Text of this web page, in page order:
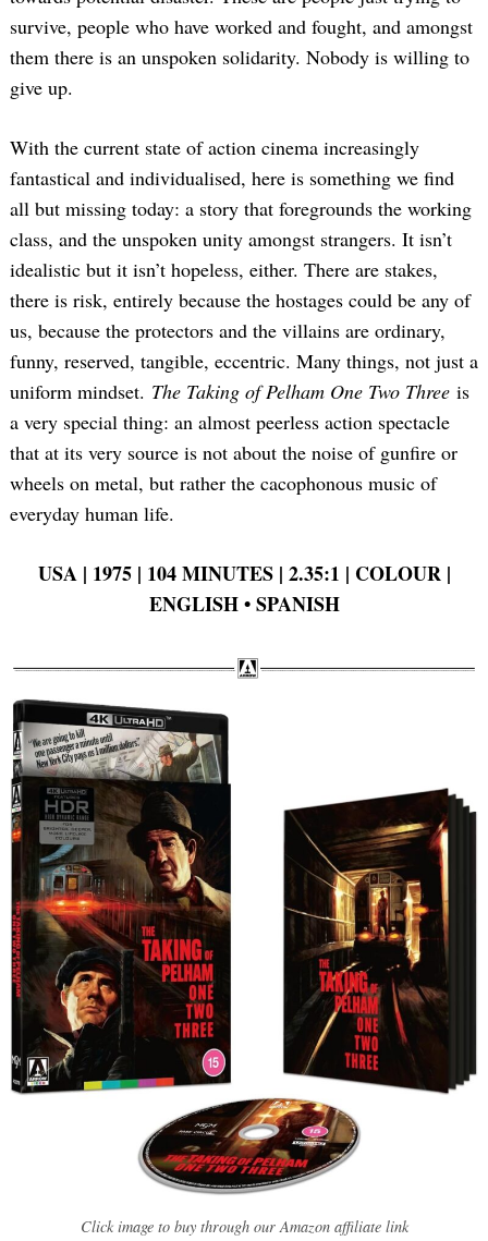
survive, people who have worked and fought, and amongst
them there is an unspoken solidarity. Nobody is willing to
give up.
With the current state of action cinema increasingly
fantastical and individualised, here is something we find
all but missing today: a story that foregrounds the working
class, and the unspoken unity amongst strangers. It isn’t
idealistic but it isn’t hopeless, either. There are stakes,
there is risk, entirely because the hostages could be any of
us, because the protectors and the villains are ordinary,
funny, reserved, tangible, eccentric. Many things, not just a
uniform mindset. The Taking of Pelham One Two Three is
a very special thing: an almost peerless action spectacle
that at its very source is not about the noise of gunfire or
wheels on metal, but rather the cacophonous music of
everyday human life.
USA | 1975 | 104 MINUTES | 2.35:1 | COLOUR |
ENGLISH • SPANISH
Click image to buy through our Amazon affiliate link